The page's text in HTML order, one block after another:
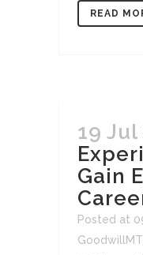
READ
19 Jul
Gain
Posted at